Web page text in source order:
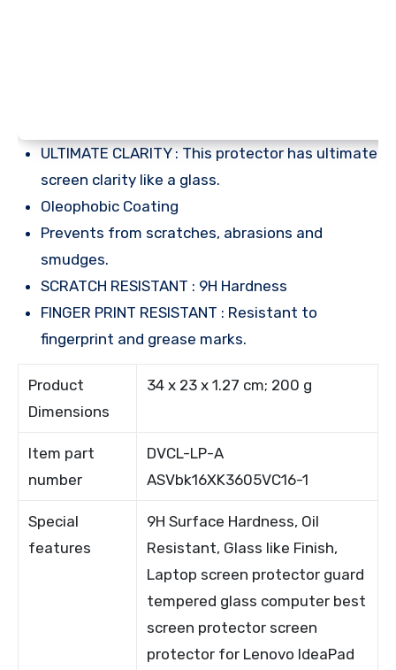
ULTIMATE CLARITY : This protector has ultimate
screen clarity like a glass.
Oleophobic Coating
Prevents from scratches, abrasions and
smudges.
SCRATCH RESISTANT : 9H Hardness
FINGER PRINT RESISTANT : Resistant to
fingerprint and grease marks.
Product
Dimensions
34 x 23 x 1.27 cm; 200 g
Item part
number
DVCL-LP-A
ASVbk16XK3605VC16-1
Special
features
9H Surface Hardness, Oil
Resistant, Glass like Finish,
Laptop screen protector guard
tempered glass computer best
screen protector screen
protector for Lenovo IdeaPad